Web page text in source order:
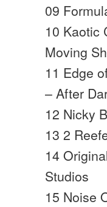
09
10 Kaotic
Moving
11 Edge
– After
12 Nicky
13 2
14
Studios
15 Noise